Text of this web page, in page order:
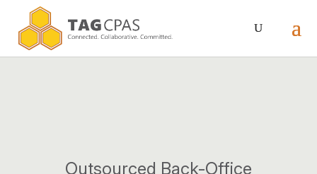
Outsourced Back-Office